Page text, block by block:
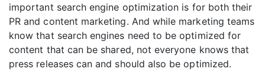
important search engine optimization is for both their
PR and content marketing. And while marketing teams
know that search engines need to be optimized for
content that can be shared, not everyone knows that
press releases can and should also be optimized.